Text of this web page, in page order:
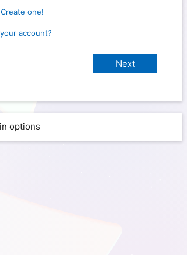
Create one!
account?
options